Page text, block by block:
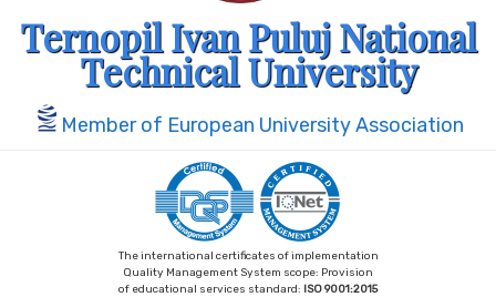
Ternopil Ivan Puluj National
Technical University
Member of European University Association
The international certificates of implementation
Quality Management System scope: Provision
of educational services standard: ISO 9001:2015